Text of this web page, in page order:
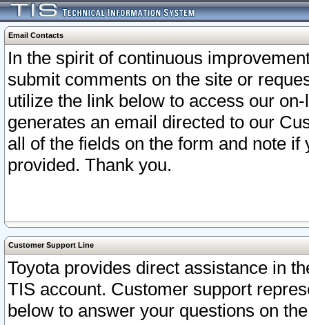
Email Contacts
In the spirit of continuous
submit comments on the site or
utilize the link below to access our
generates an email directed to our
all of the fields on the form and note
provided. Thank you.
Customer Support Line
Toyota provides direct assistance in
TIS account. Customer support
below to answer your questions on